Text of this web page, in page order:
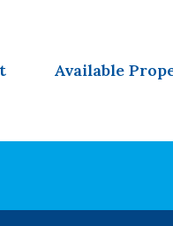
Available